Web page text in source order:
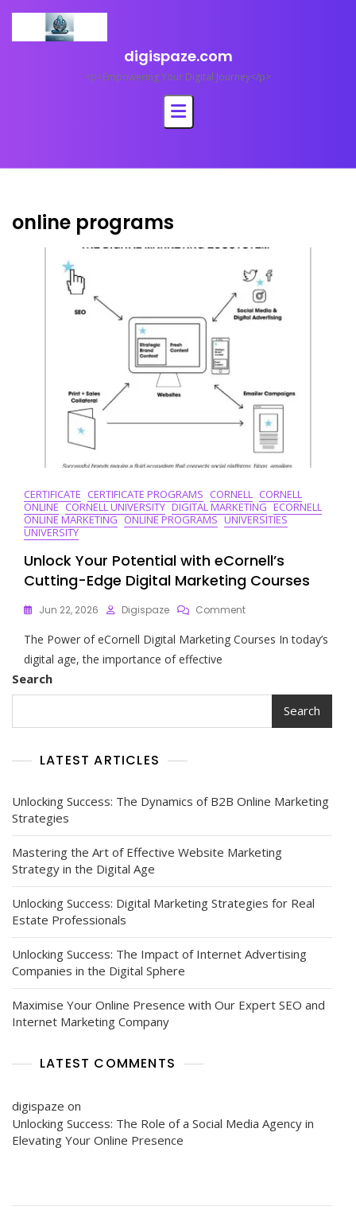
content
digispaze.com
<p>Empowering Your Digital Journey</p>
online programs
CERTIFICATE CERTIFICATE PROGRAMS CORNELL
CORNELL
ONLINE CORNELL UNIVERSITY DIGITAL MARKETING ECORNELL
ONLINE MARKETING ONLINE PROGRAMS UNIVERSITIES
UNIVERSITY
Unlock Your Potential with eCornell’s
Cutting-Edge Digital Marketing Courses
Jun 22, 2026 Digispaze CommentOn
Your
Cutting-
Digital
The Power of eCornell Digital Marketing Courses In today’s
digital age, the importance of effective
Search
Search
LATEST ARTICLES
Unlocking Success: The Dynamics of B2B Online Marketing
Strategies
Mastering the Art of Effective Website Marketing
Strategy in the Digital Age
Unlocking Success: Digital Marketing Strategies for Real
Estate Professionals
Unlocking Success: The Impact of Internet Advertising
Companies in the Digital Sphere
Maximise Your Online Presence with Our Expert SEO and
Internet Marketing Company
LATEST COMMENTS
digispaze on
Unlocking Success: The Role of a Social Media Agency in
Elevating Your Online Presence